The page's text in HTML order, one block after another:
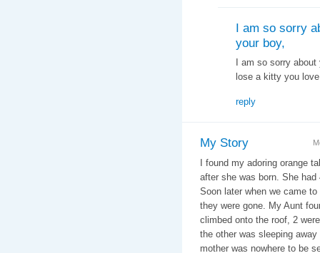
I am so sorry
your boy,
I am so sorry
lose a kitty you
reply
My Story
I found my adoring orange
after she was born. She
Soon later when we came
they were gone. My Aunt
climbed onto the roof, 2
the other was sleeping
mother was nowhere to be